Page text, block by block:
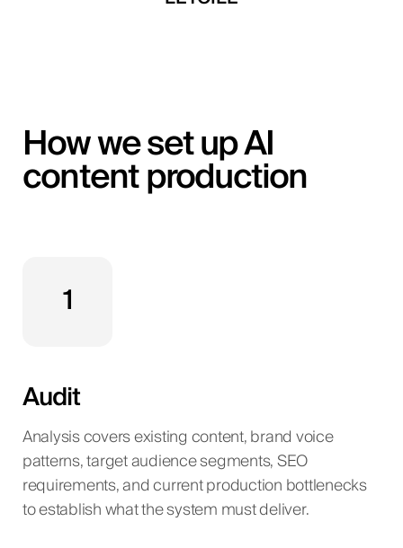
How we set up AI
content production
1
Audit
Analysis covers existing content, brand voice
patterns, target audience segments, SEO
requirements, and current production bottlenecks
to establish what the system must deliver.